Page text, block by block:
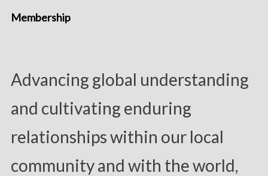
Advancing global understanding
and cultivating enduring
relationships within our local
community and with the world,
Membership